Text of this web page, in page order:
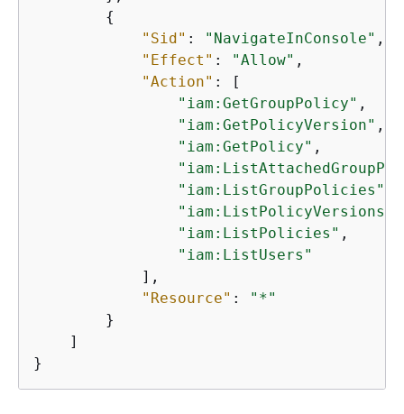
{
"Sid" : "NavigateInConsole" ,
"Effect" : "Allow" ,
"Action" : [
"iam:GetGroupPolicy" ,
"iam:GetPolicyVersion" ,
"iam:GetPolicy" ,
"iam:ListGroupPolicies"
"iam:ListPolicyVersions"
"iam:ListPolicies" ,
"iam:ListUsers"
            ],
"Resource" :
"*"
        }
    ]
}